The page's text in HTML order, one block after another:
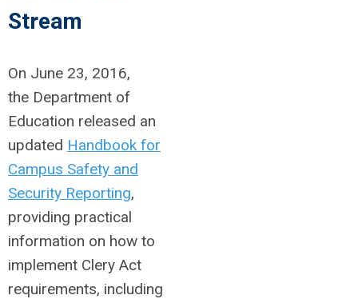
Stream
On June 23, 2016,
the Department of
Education released an
updated Handbook for
Campus Safety and
Security Reporting,
providing practical
information on how to
implement Clery Act
requirements, including